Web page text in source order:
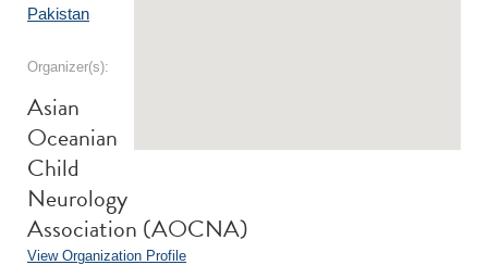
Pakistan
Organizer(s):
Asian
Oceanian
Child
Neurology
Association (AOCNA)
View Organization Profile